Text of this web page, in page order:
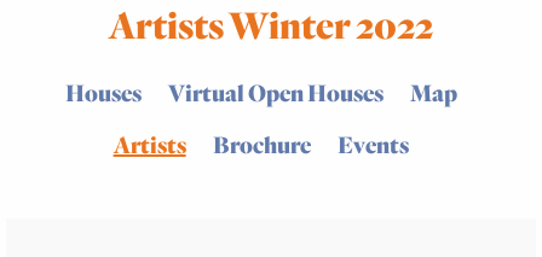
Artists Winter 2022
Houses Virtual Open Houses
Map
Artists
Brochure Events